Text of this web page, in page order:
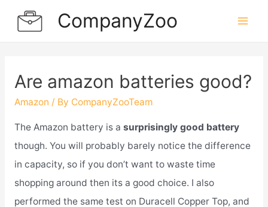
CompanyZoo
Are amazon batteries good?
Amazon / By CompanyZooTeam
The Amazon battery is a surprisingly good battery
though. You will probably barely notice the difference
in capacity, so if you don’t want to waste time
shopping around then its a good choice. I also
performed the same test on Duracell Copper Top, and